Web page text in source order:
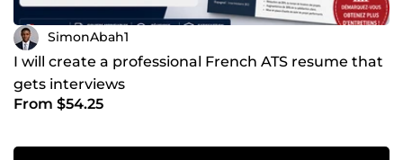
SimonAbah1
I will create a professional French ATS resume that
gets interviews
From $54.25